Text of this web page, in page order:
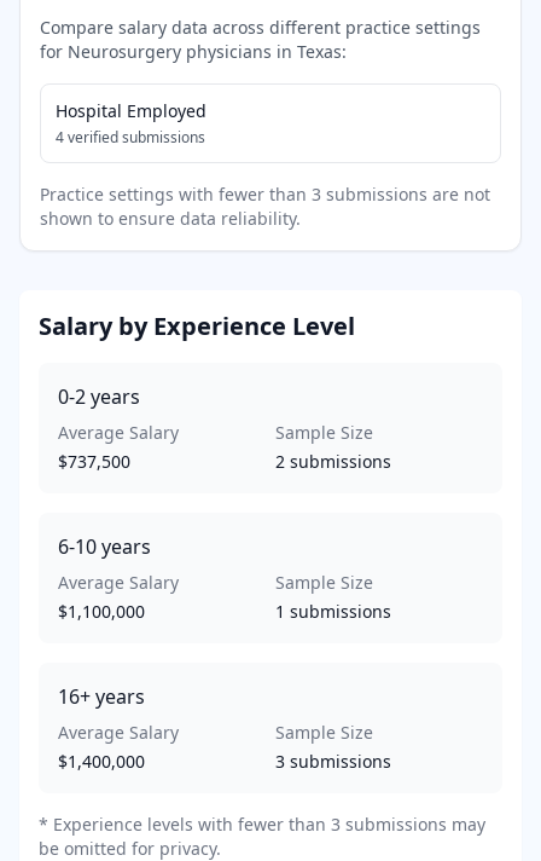
Compare salary data across different practice settings
for Neurosurgery physicians in Texas:
Hospital Employed
4verified submissions
Practice settings with fewer than 3 submissions are not
shown to ensure data reliability.
Salary by Experience Level
0-2years
Average Salary
$737,500
Sample Size
2 submissions
6-10years
Average Salary
$1,100,000
Sample Size
1 submissions
16+years
Average Salary
$1,400,000
Sample Size
3 submissions
* Experience levels with fewer than 3 submissions may
be omitted for privacy.